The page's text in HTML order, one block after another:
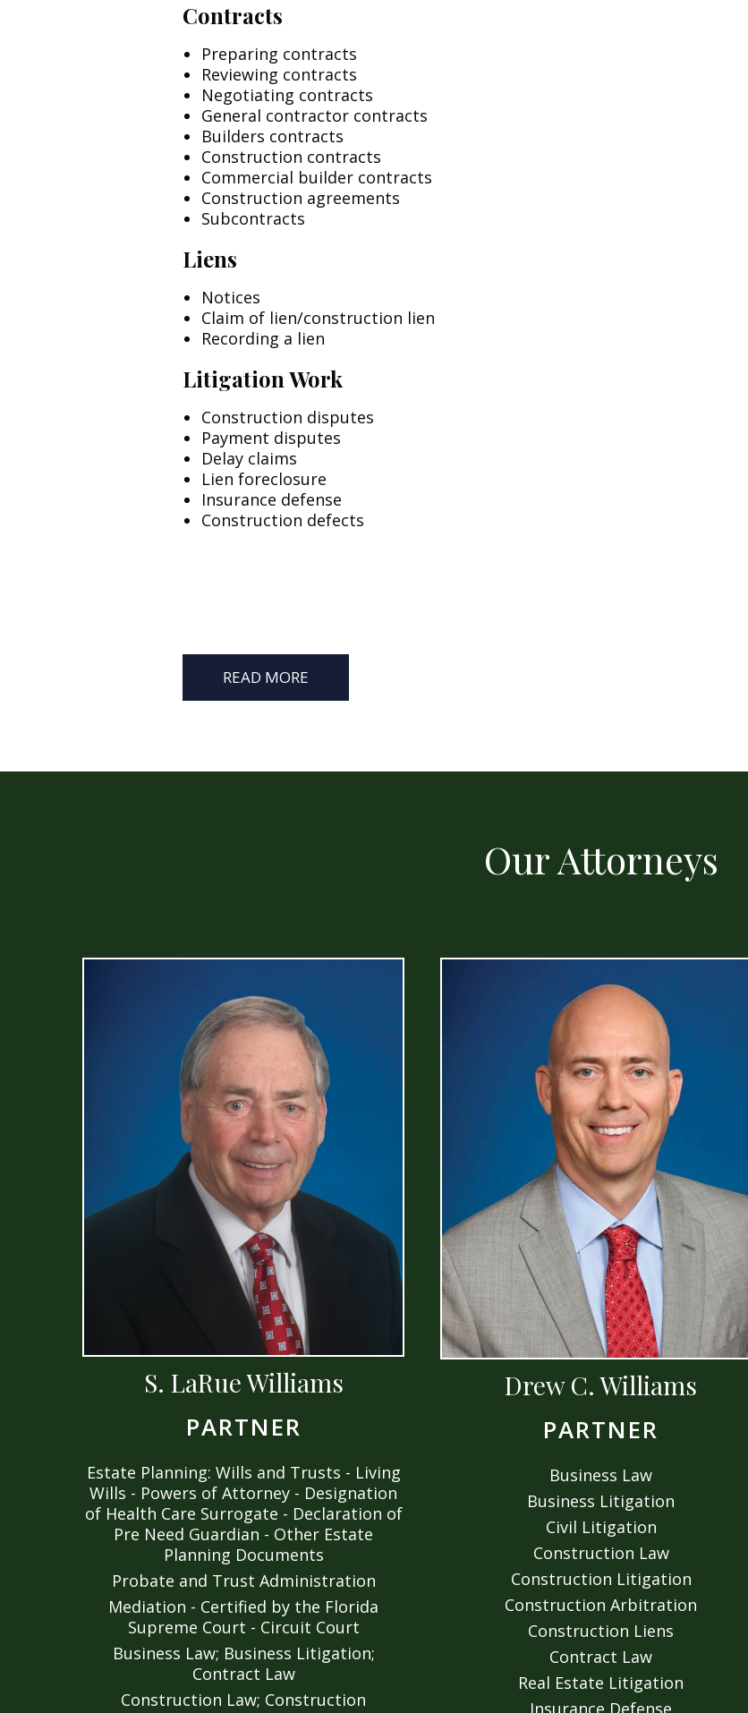
Contracts
Preparing contracts
Reviewing contracts
Negotiating contracts
General contractor contracts
Builders contracts
Construction contracts
Commercial builder contracts
Construction agreements
Subcontracts
Liens
Notices
Claim of lien/construction lien
Recording a lien
Litigation Work
Construction disputes
Payment disputes
Delay claims
Lien foreclosure
Insurance defense
Construction defects
READ MORE
Our Attorneys
S. LaRue Williams
PARTNER
Estate Planning: Wills and Trusts - Living
Wills - Powers of Attorney - Designation
of Health Care Surrogate - Declaration of
Pre Need Guardian - Other Estate
Planning Documents
Probate and Trust Administration
Mediation - Certified by the Florida
Supreme Court - Circuit Court
Business Law; Business Litigation;
Contract Law
Construction Law; Construction
Drew C. Williams
PARTNER
Business Law
Business Litigation
Civil Litigation
Construction Law
Construction Litigation
Construction Arbitration
Construction Liens
Contract Law
Real Estate Litigation
Insurance Defense